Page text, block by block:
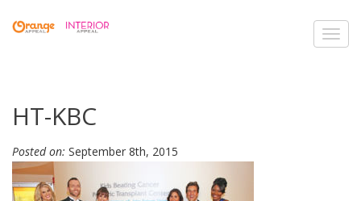
HT-KBC
Posted on: September 8th, 2015